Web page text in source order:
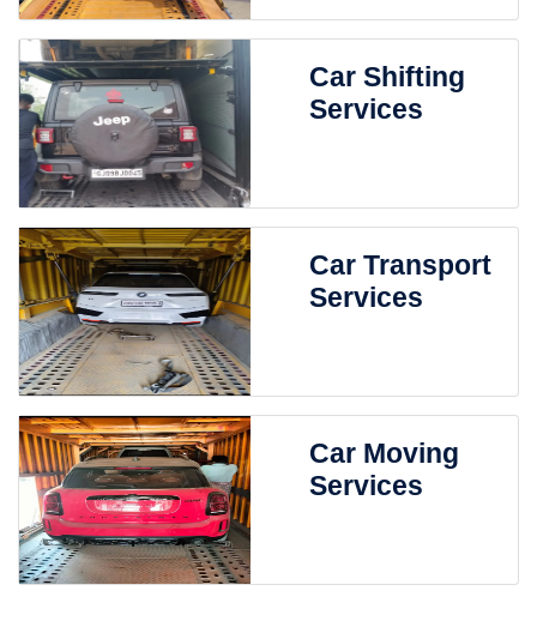
Car Shifting
Services
Car Transport
Services
Car Moving
Services